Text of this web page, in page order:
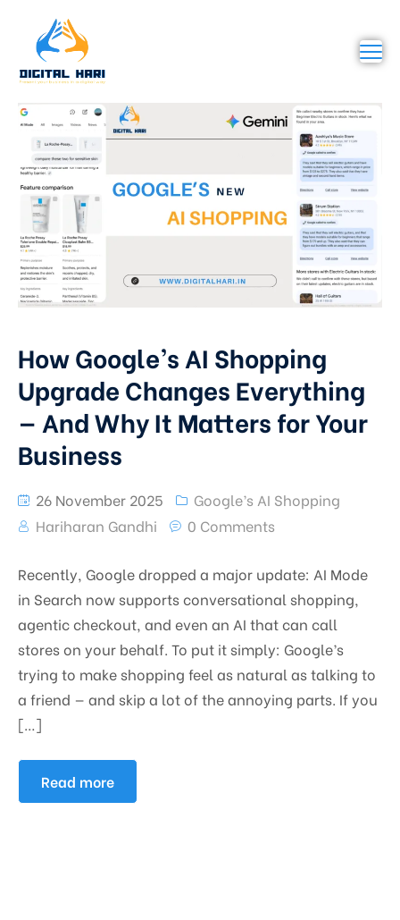
How Google’s AI Shopping
Upgrade Changes Everything
— And Why It Matters for Your
Business
26 November 2025
Google’s AI Shopping
Hariharan Gandhi
0 Comments
Recently, Google dropped a major update: AI Mode
in Search now supports conversational shopping,
agentic checkout, and even an AI that can call
stores on your behalf. To put it simply: Google’s
trying to make shopping feel as natural as talking to
a friend — and skip a lot of the annoying parts. If you
[…]
Read more